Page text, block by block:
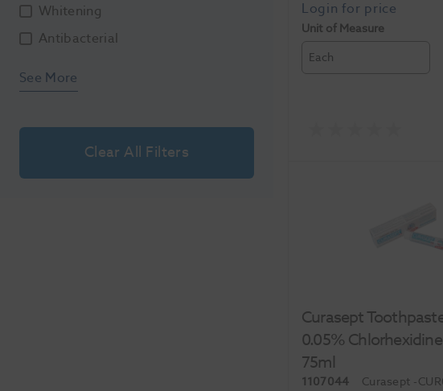
Whitening
Antibacterial
See More
Clear All Filters
Unit of Measure
Each
Curasept
0.05%
75ml
1107044 Curasept -